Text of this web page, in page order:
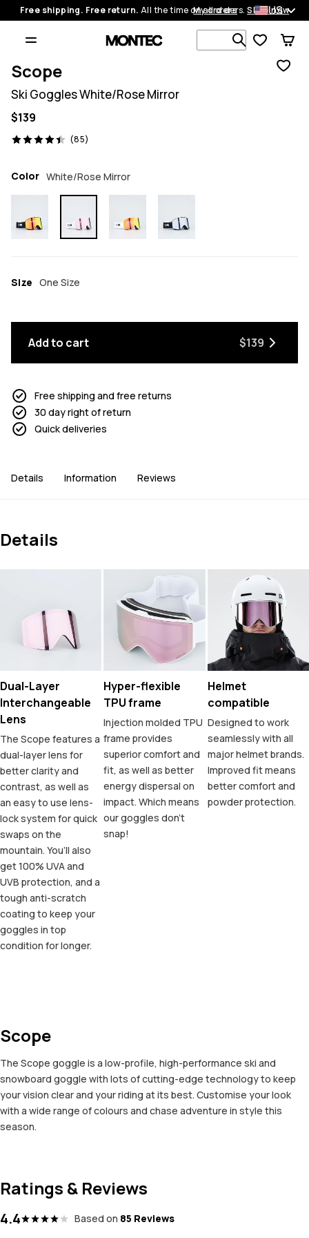
Free shipping. Free return. All the time on all orders.Shop now
My orders US
Search 1
Scope
Ski Goggles White/Rose Mirror
$139
(85)
85 reviews, 4.4/5
Color White/Rose Mirror
Size One Size
Add to cart $139
Free shipping and free returns
30 day right of return
Quick deliveries
Details Information Reviews
Details
Dual-Layer
Interchangeable
Lens
The Scope features a
dual-layer lens for
better clarity and
contrast, as well as
an easy to use lens-
lock system for quick
swaps on the
mountain. You’ll also
get 100% UVA and
UVB protection, and a
tough anti-scratch
coating to keep your
goggles in top
condition for longer.
Hyper-flexible
TPU frame
Injection molded TPU
frame provides
superior comfort and
fit, as well as better
energy dispersal on
impact. Which means
our goggles don’t
snap!
Helmet
compatible
Designed to work
seamlessly with all
major helmet brands.
Improved fit means
better comfort and
powder protection.
Scope
The Scope goggle is a low-profile, high-performance ski and
snowboard goggle with lots of cutting-edge technology to keep
your vision clear and your riding at its best. Customise your look
with a wide range of colours and chase adventure in style this
season.
Ratings & Reviews
4.4 Based on 85 Reviews